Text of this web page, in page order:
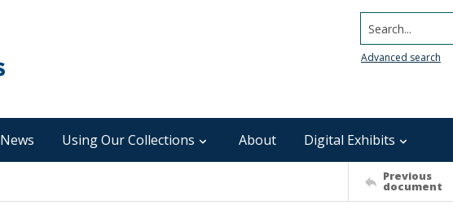
Search...
Advanced search
News Using Our Collections About Digital Exhibits
Previous
document